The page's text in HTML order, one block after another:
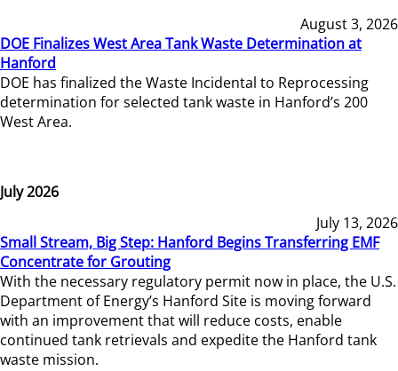
August 3, 2026
DOE Finalizes West Area Tank Waste Determination at
Hanford
DOE has finalized the Waste Incidental to Reprocessing
determination for selected tank waste in Hanford’s 200
West Area.
July 2026
July 13, 2026
Small Stream, Big Step: Hanford Begins Transferring EMF
Concentrate for Grouting
With the necessary regulatory permit now in place, the U.S.
Department of Energy’s Hanford Site is moving forward
with an improvement that will reduce costs, enable
continued tank retrievals and expedite the Hanford tank
waste mission.